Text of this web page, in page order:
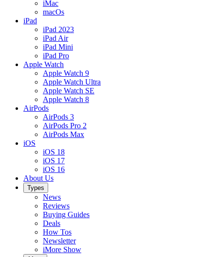
iMac
macOs
iPad
iPad 2023
iPad Air
iPad Mini
iPad Pro
Apple Watch
Apple Watch 9
Apple Watch Ultra
Apple Watch SE
Apple Watch 8
AirPods
AirPods 3
AirPods Pro 2
AirPods Max
iOS
iOS 18
iOS 17
iOS 16
About Us
Types
News
Reviews
Buying Guides
Deals
How Tos
Newsletter
iMore Show